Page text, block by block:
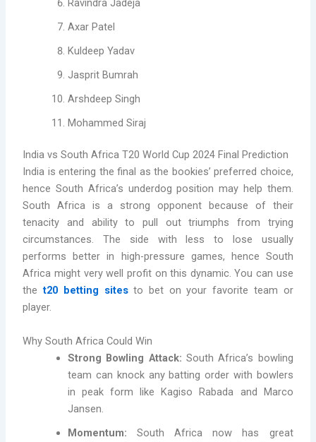
Ravindra Jadeja
Axar Patel
Kuldeep Yadav
Jasprit Bumrah
Arshdeep Singh
Mohammed Siraj
India vs South Africa T20 World Cup 2024 Final Prediction
India is entering the final as the bookies’ preferred choice,
hence South Africa’s underdog position may help them.
South Africa is a strong opponent because of their
tenacity and ability to pull out triumphs from trying
circumstances. The side with less to lose usually
performs better in high-pressure games, hence South
Africa might very well profit on this dynamic. You can use
thet20 betting sitesto bet on your favorite team or
player.
Why South Africa Could Win
Strong Bowling Attack:South Africa’s bowling
team can knock any batting order with bowlers
in peak form like Kagiso Rabada and Marco
Jansen.
Momentum:South Africa now has great